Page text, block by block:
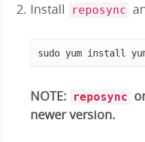
Install reposync
sudo yum install
NOTE: reposync
newer version.